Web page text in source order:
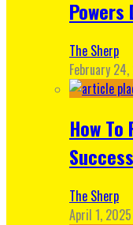
Powers
The Sherp
February
How
The Sherp
April 1, 2025